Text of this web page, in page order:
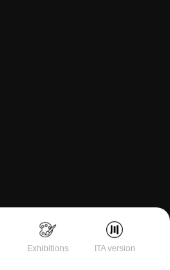
Exhibitions ITA version